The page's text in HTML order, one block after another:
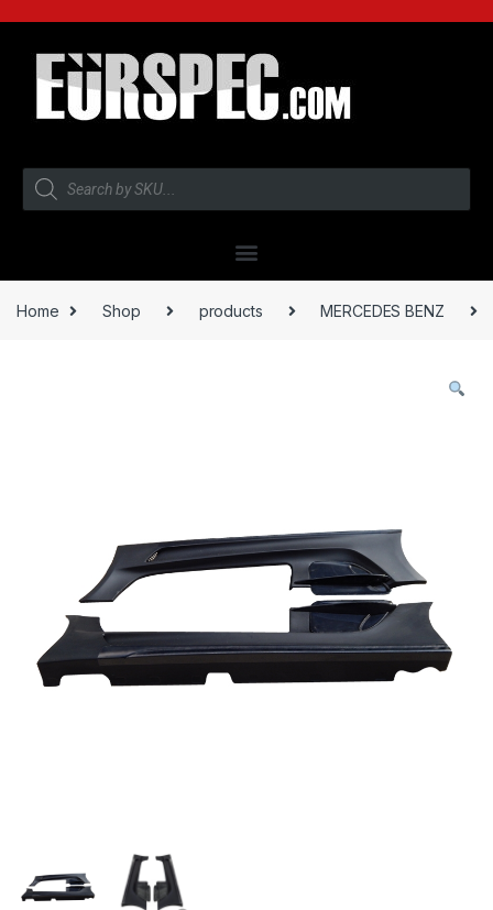
Home Shop products MERCEDES BENZ